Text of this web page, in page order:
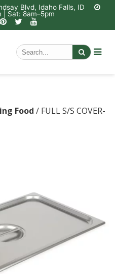
Blvd, Idaho Falls, ID
| Sat: 8am–5pm
Food / FULL S/S COVER-